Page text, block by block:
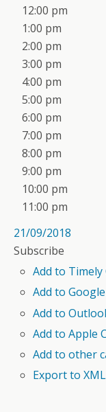
12:00 pm
1:00 pm
2:00 pm
3:00 pm
4:00 pm
5:00 pm
6:00 pm
7:00 pm
8:00 pm
9:00 pm
10:00 pm
11:00 pm
21/09/2018
Subscribe
Add to Timely
Add to Google
Add to
Add to Apple
Add to other
Export to XML